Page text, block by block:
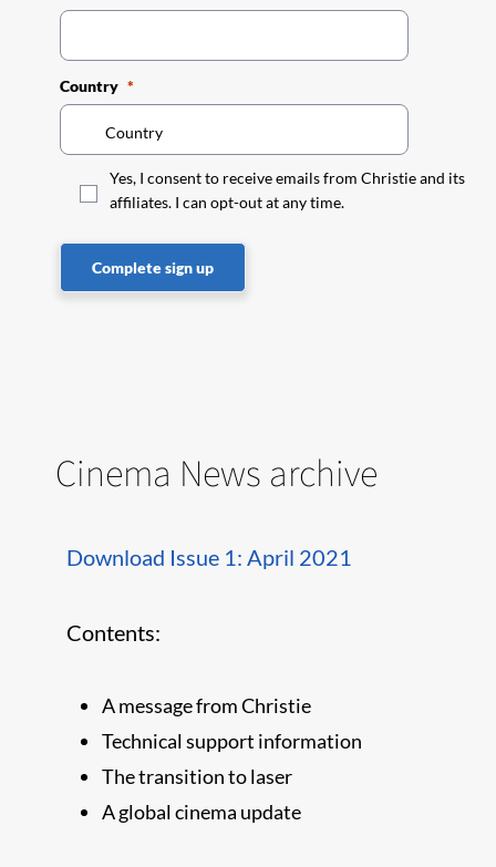
Country
Yes, I consent to receive emails from Christie and its
affiliates. I can opt-out at any time.
Complete sign up
Cinema News archive
Download Issue 1: April 2021
Contents:
A message from Christie
Technical support information
The transition to laser
A global cinema update